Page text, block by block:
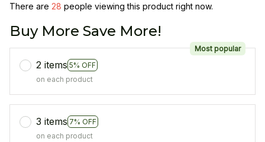
There are 28 people viewing this product right now.
Buy More Save More!
2 items 5% OFF
Most popular
on each product
3 items 7% OFF
on each product